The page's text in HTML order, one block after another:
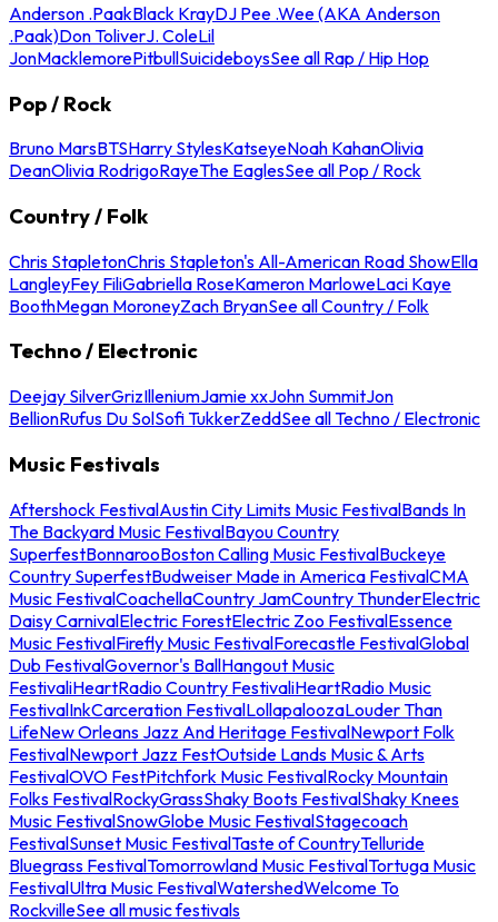
Anderson .PaakBlack KrayDJ Pee .Wee (AKA Anderson
.Paak)Don ToliverJ. ColeLil
JonMacklemorePitbullSuicideboysSee all Rap / Hip Hop
Pop / Rock
Bruno MarsBTSHarry StylesKatseyeNoah KahanOlivia
DeanOlivia RodrigoRayeThe EaglesSee all Pop / Rock
Country / Folk
Chris StapletonChris Stapleton's All-American Road ShowElla
LangleyFey FiliGabriella RoseKameron MarloweLaci Kaye
BoothMegan MoroneyZach BryanSee all Country / Folk
Techno / Electronic
Deejay SilverGrizIlleniumJamie xxJohn SummitJon
BellionRufus Du SolSofi TukkerZeddSee all Techno / Electronic
Music Festivals
Aftershock FestivalAustin City Limits Music FestivalBands In
The Backyard Music FestivalBayou Country
SuperfestBonnarooBoston Calling Music FestivalBuckeye
Country SuperfestBudweiser Made in America FestivalCMA
Music FestivalCoachellaCountry JamCountry ThunderElectric
Daisy CarnivalElectric ForestElectric Zoo FestivalEssence
Music FestivalFirefly Music FestivalForecastle FestivalGlobal
Dub FestivalGovernor's BallHangout Music
FestivaliHeartRadio Country FestivaliHeartRadio Music
FestivalInkCarceration FestivalLollapaloozaLouder Than
LifeNew Orleans Jazz And Heritage FestivalNewport Folk
FestivalNewport Jazz FestOutside Lands Music & Arts
FestivalOVO FestPitchfork Music FestivalRocky Mountain
Folks FestivalRockyGrassShaky Boots FestivalShaky Knees
Music FestivalSnowGlobe Music FestivalStagecoach
FestivalSunset Music FestivalTaste of CountryTelluride
Bluegrass FestivalTomorrowland Music FestivalTortuga Music
FestivalUltra Music FestivalWatershedWelcome To
RockvilleSee all music festivals